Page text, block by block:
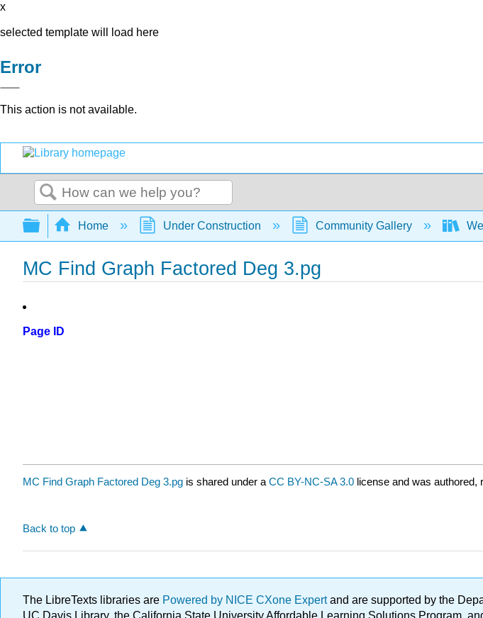
x
selected template will load here
Error
This action is not available.
Search
Expand/collapse global hierarchy
Home Under Construction Community Gallery
MC Find Graph Factored Deg 3.pg
Page ID
MC Find Graph Factored Deg 3.pg is shared under a CC BY-NC-SA 3.0 license and was authored,
Back to top
The LibreTexts libraries are Powered by NICE CXone Expertand are supported by the
UC Davis Library, the California State University Affordable Learning Solutions Program,